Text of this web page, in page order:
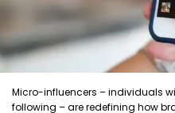
Micro-influencers – individuals
following – are redefining how